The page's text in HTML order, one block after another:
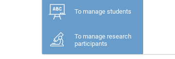
To manage students
To manage research
participants